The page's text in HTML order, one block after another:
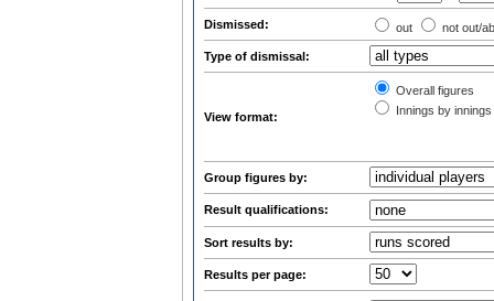
Dismissed: out not out/
Type of dismissal:
View format:
Overall figures
Innings by innings
Group figures by:
Result qualifications:
Sort results by:
Results per page: